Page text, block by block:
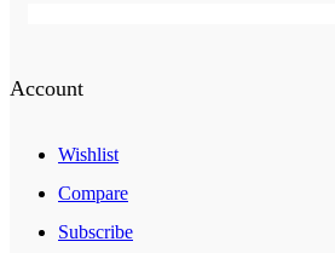
Account
Wishlist
Compare
Subscribe